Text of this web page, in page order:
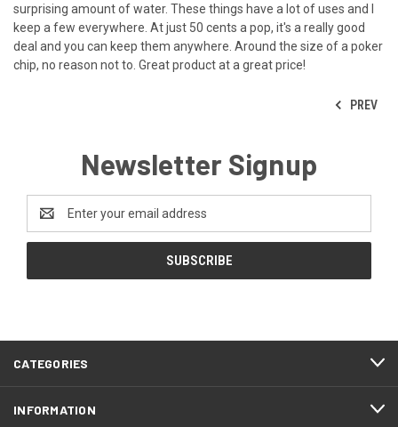
surprising amount of water. These things have a lot of uses and I
keep a few everywhere. At just 50 cents a pop, it's a really good
deal and you can keep them anywhere. Around the size of a poker
chip, no reason not to. Great product at a great price!
PREV
Newsletter Signup
Address
CATEGORIES
INFORMATION